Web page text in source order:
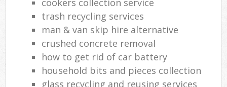
trash recycling services
man & van skip hire alternative
crushed concrete removal
how to get rid of car battery
household bits and pieces collection
glass recycling and reusing services